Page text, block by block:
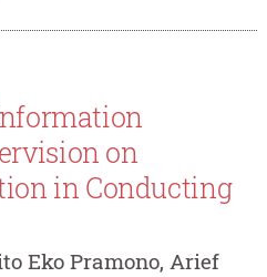
on
in Conducting
Eko Pramono, Arief